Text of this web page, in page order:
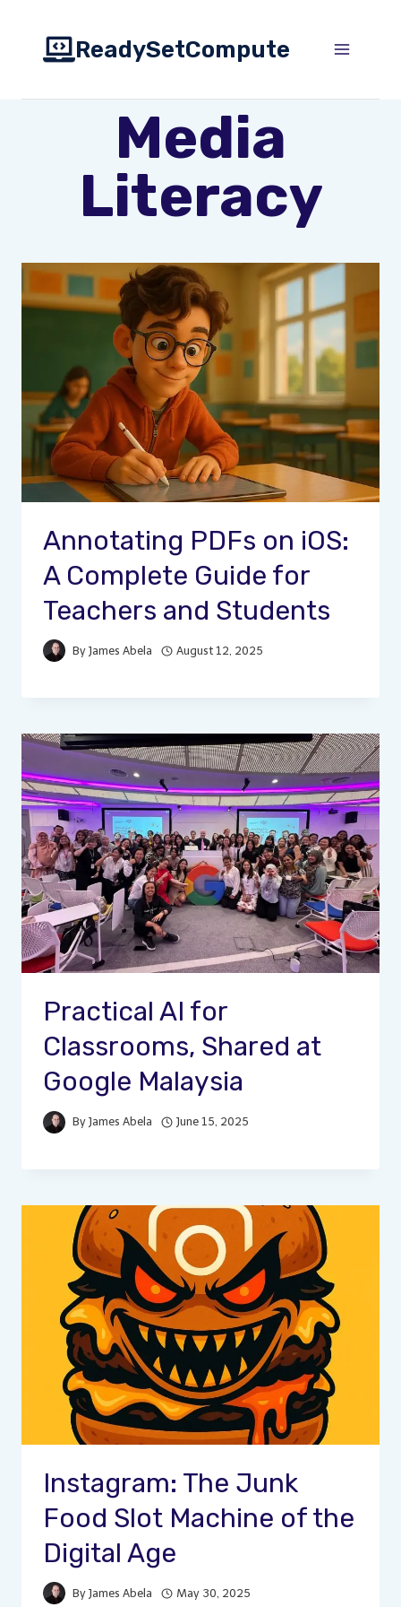
content
ReadySetCompute
Media
Literacy
Annotating PDFs on iOS:
A Complete Guide for
Teachers and Students
By James Abela August 12, 2025
Practical AI for
Classrooms, Shared at
Google Malaysia
By James Abela June 15, 2025
Instagram: The Junk
Food Slot Machine of the
Digital Age
By James Abela May 30, 2025